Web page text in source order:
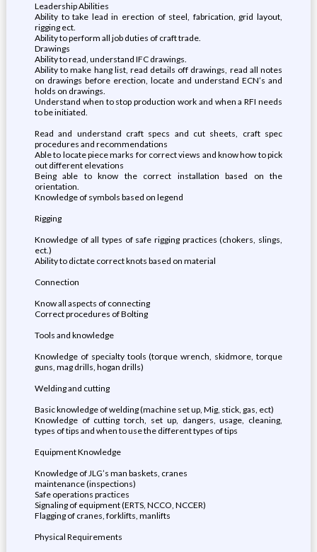
Leadership Abilities
Ability to take lead in erection of steel, fabrication, grid layout,
rigging ect.
Ability to perform all job duties of craft trade.
Drawings
Ability to read, understand IFC drawings.
Ability to make hang list, read details off drawings, read all notes
on drawings before erection, locate and understand ECN’s and
holds on drawings.
Understand when to stop production work and when a RFI needs
to be initiated.
Read and understand craft specs and cut sheets, craft spec
procedures and recommendations
Able to locate piece marks for correct views and know how to pick
out different elevations
Being able to know the correct installation based on the
orientation.
Knowledge of symbols based on legend
Rigging
Knowledge of all types of safe rigging practices (chokers, slings,
ect.)
Ability to dictate correct knots based on material
Connection
Know all aspects of connecting
Correct procedures of Bolting
Tools and knowledge
Knowledge of specialty tools (torque wrench, skidmore, torque
guns, mag drills, hogan drills)
Welding and cutting
Basic knowledge of welding (machine set up, Mig, stick, gas, ect)
Knowledge of cutting torch, set up, dangers, usage, cleaning,
types of tips and when to use the different types of tips
Equipment Knowledge
Knowledge of JLG’s man baskets, cranes
maintenance (inspections)
Safe operations practices
Signaling of equipment (ERTS, NCCO, NCCER)
Flagging of cranes, forklifts, manlifts
Physical Requirements